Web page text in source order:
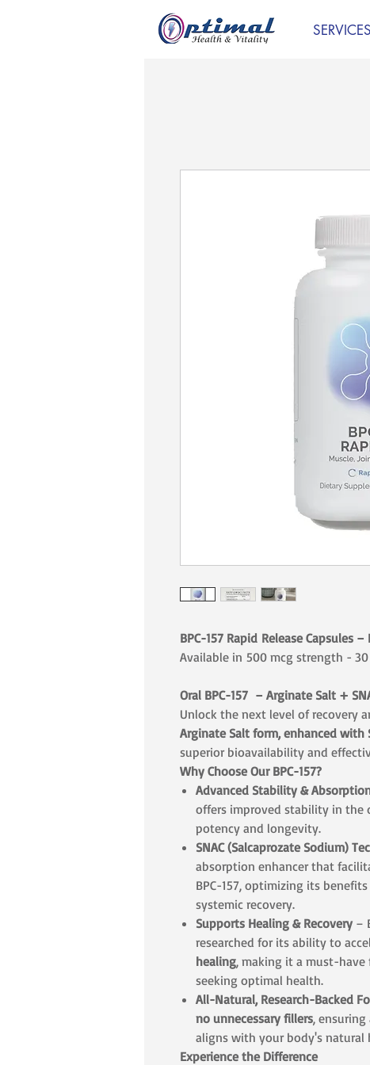
SERVICES
BPC-157 Rapid Release Capsules
Available in 500 mcg strength - 30
Oral BPC-157 – Arginate Salt +
Unlock the next level of recovery
Arginate Salt form, enhanced with
superior bioavailability and
Why Choose Our BPC-157?
Advanced Stability &
offers improved stability in the
potency and longevity.
SNAC (Salcaprozate Sodium)
absorption enhancer that
BPC-157, optimizing its
systemic recovery.
Supports Healing & Recovery –
researched for its ability to
healing, making it a must-have
seeking optimal health.
All-Natural, Research-Backed
no unnecessary fillers,
aligns with your body's natural
Experience the Difference